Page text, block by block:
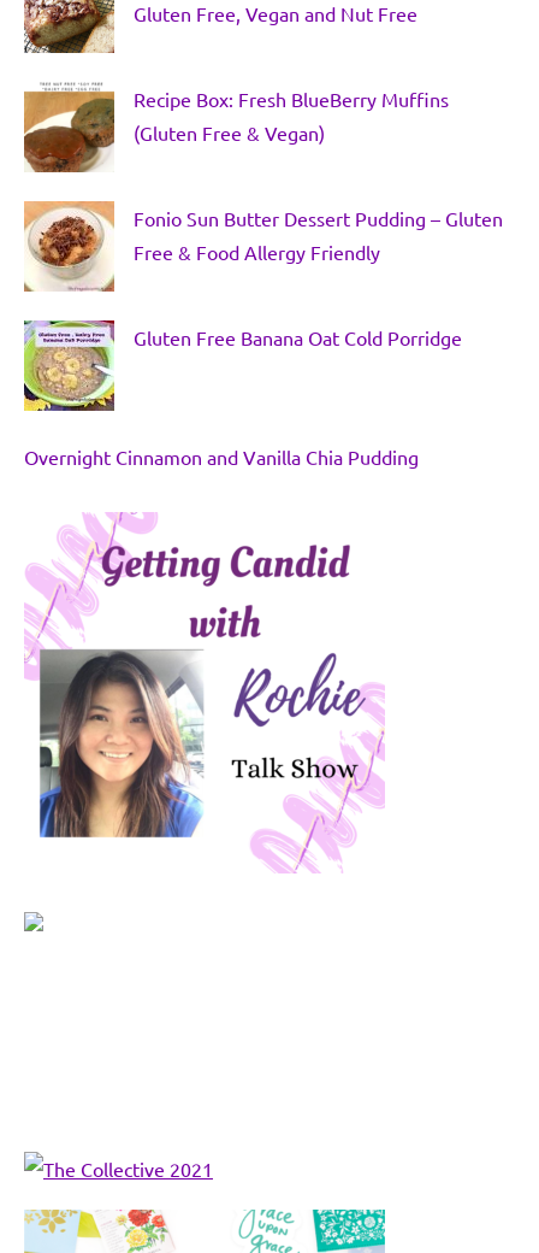
Gluten Free, Vegan and Nut Free
Recipe Box: Fresh BlueBerry Muffins
(Gluten Free & Vegan)
Fonio Sun Butter Dessert Pudding – Gluten
Free & Food Allergy Friendly
Gluten Free Banana Oat Cold Porridge
Overnight Cinnamon and Vanilla Chia Pudding